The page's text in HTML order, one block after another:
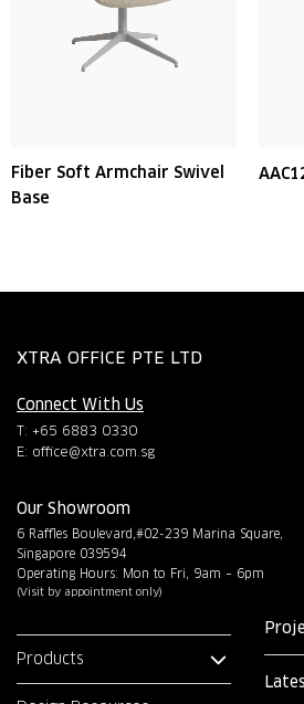
Fiber Soft Armchair Swivel
Base
XTRA OFFICE PTE LTD
Connect With Us
T: +65 6883 0330
E: office@xtra.com.sg
Our Showroom
6 Raffles Boulevard,#02-239 Marina Square,
Singapore 039594
Operating Hours: Mon to Fri, 9am – 6pm
(Visit by appointment only)
Products